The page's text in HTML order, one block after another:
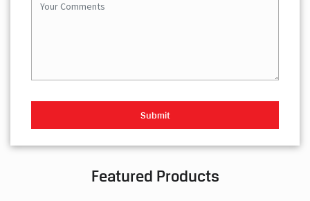
Featured Products